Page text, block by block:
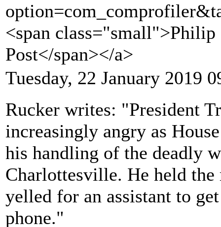
<span class="small">Philip
Post</span></a>
Tuesday, 22 January 2019
Rucker writes: "President
increasingly angry as
his handling of the deadly
Charlottesville. He held
yelled for an assistant to
phone."